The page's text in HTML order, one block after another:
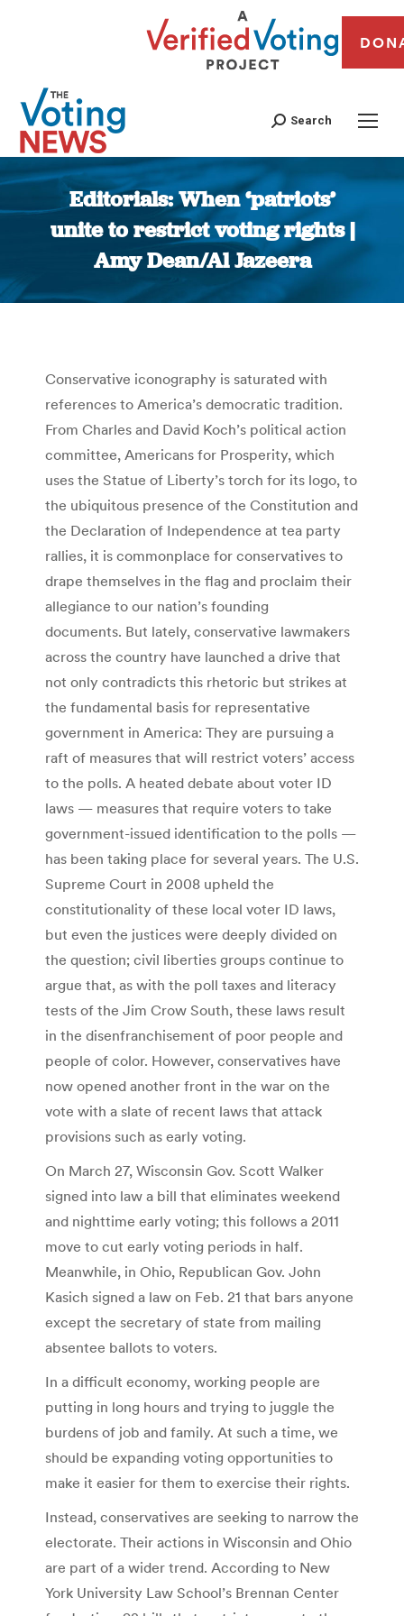
Search
Editorials: When ‘patriots’
unite to restrict voting rights |
Amy Dean/Al Jazeera
You are here:
Conservative iconography is saturated with
references to America’s democratic tradition.
From Charles and David Koch’s political action
committee, Americans for Prosperity, which
uses the Statue of Liberty’s torch for its logo, to
the ubiquitous presence of the Constitution and
the Declaration of Independence at tea party
rallies, it is commonplace for conservatives to
drape themselves in the flag and proclaim their
allegiance to our nation’s founding
documents. But lately, conservative lawmakers
across the country have launched a drive that
not only contradicts this rhetoric but strikes at
the fundamental basis for representative
government in America: They are pursuing a
raft of measures that will restrict voters’ access
to the polls. A heated debate about voter ID
laws — measures that require voters to take
government-issued identification to the polls —
has been taking place for several years. The U.S.
Supreme Court in 2008 upheld the
constitutionality of these local voter ID laws,
but even the justices were deeply divided on
the question; civil liberties groups continue to
argue that, as with the poll taxes and literacy
tests of the Jim Crow South, these laws result
in the disenfranchisement of poor people and
people of color. However, conservatives have
now opened another front in the war on the
vote with a slate of recent laws that attack
provisions such as early voting.
On March 27, Wisconsin Gov. Scott Walker
signed into law a bill that eliminates weekend
and nighttime early voting; this follows a 2011
move to cut early voting periods in half.
Meanwhile, in Ohio, Republican Gov. John
Kasich signed a law on Feb. 21 that bars anyone
except the secretary of state from mailing
absentee ballots to voters.
In a difficult economy, working people are
putting in long hours and trying to juggle the
burdens of job and family. At such a time, we
should be expanding voting opportunities to
make it easier for them to exercise their rights.
Instead, conservatives are seeking to narrow the
electorate. Their actions in Wisconsin and Ohio
are part of a wider trend. According to New
York University Law School’s Brennan Center